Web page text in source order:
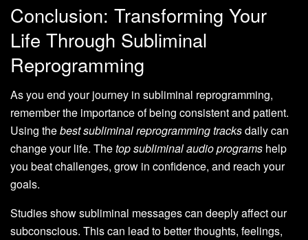
Conclusion: Transforming Your
Life Through Subliminal
Reprogramming
As you end your journey in subliminal reprogramming,
remember the importance of being consistent and patient.
Using thebest subliminal reprogramming tracksdaily can
change your life. Thetop subliminal audio programs help
you beat challenges, grow in confidence, and reach your
goals.
Studies show subliminal messages can deeply affect our
subconscious. This can lead to better thoughts, feelings,